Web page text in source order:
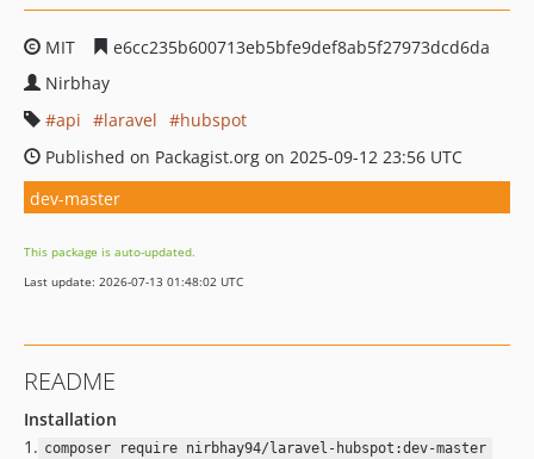
MIT
e6cc235b600713eb5bfe9def8ab5f27973dcd6da
Nirbhay
api
laravel
hubspot
Published on Packagist.org on 2025-09-12 23:56 UTC
dev-master
This package is auto-updated.
Last update: 2026-07-13 01:48:02 UTC
README
Installation
1. composer require nirbhay94/laravel-hubspot:dev-master